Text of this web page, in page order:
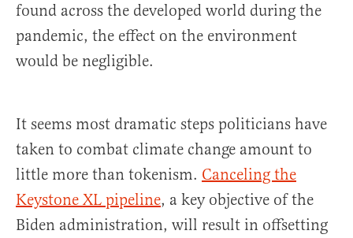
found across the developed world during the
pandemic, the effect on the environment
would be negligible.
It seems most dramatic steps politicians have
taken to combat climate change amount to
little more than tokenism. Canceling the
Keystone XL pipeline, a key objective of the
Biden administration, will result in offsetting